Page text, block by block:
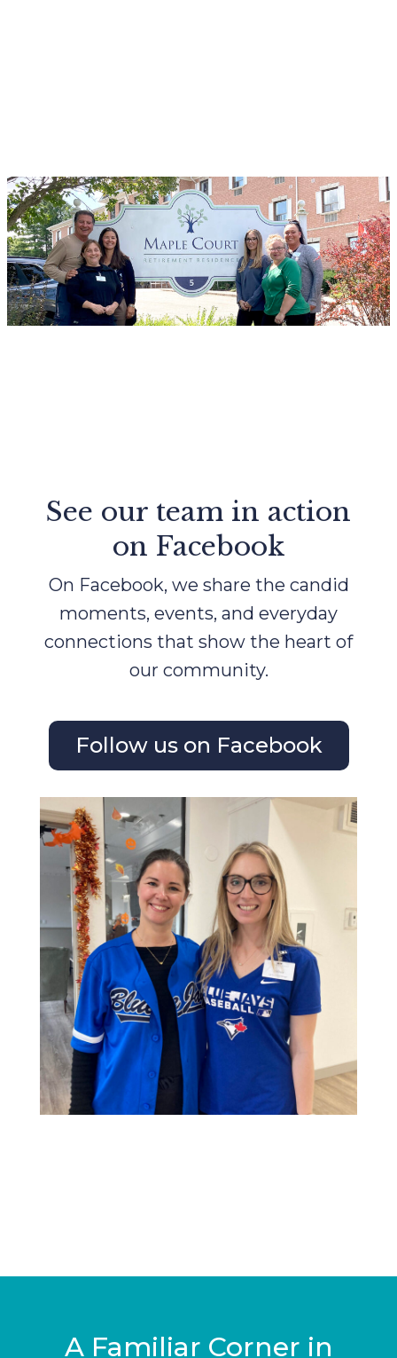
See our team in action
on Facebook
On Facebook, we share the candid
moments, events, and everyday
connections that show the heart of
our community.
Follow us on Facebook
A Familiar Corner in